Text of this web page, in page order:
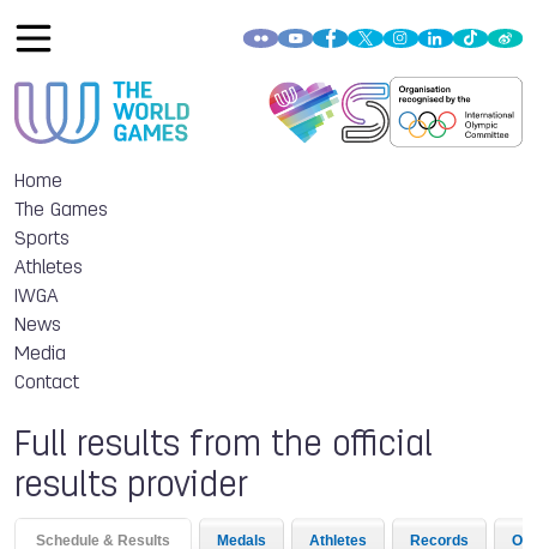
Home
The Games
Sports
Athletes
IWGA
News
Media
Contact
Full results from the official
results provider